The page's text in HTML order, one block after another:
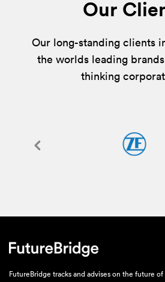
Our
Our long-standing clients
the worlds leading
thinking
FutureBridge tracks and advises on the future